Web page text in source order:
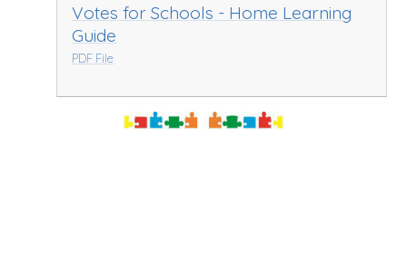
Votes for Schools - Home Learning
Guide
PDF File